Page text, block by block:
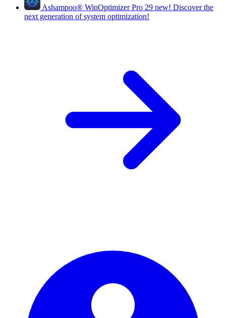
Ashampoo® WinOptimizer Pro 29 new! Discover the
next generation of system optimization!